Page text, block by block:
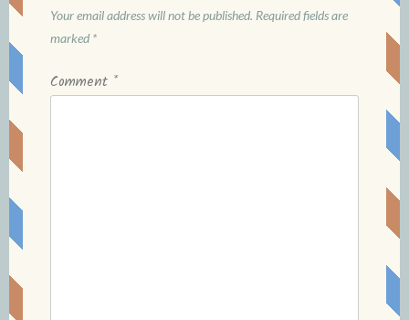
Your email address will not be published. Required fields are
marked *
Comment *